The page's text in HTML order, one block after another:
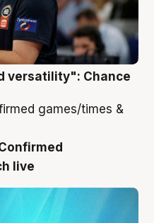
versatility": Chance
live